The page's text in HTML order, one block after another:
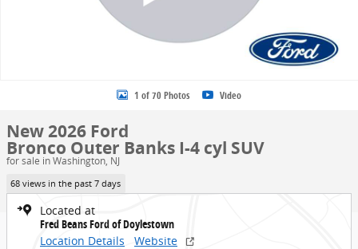
1 of 70 Photos Video
New 2026 Ford
Bronco Outer Banks I-4 cyl SUV
for sale in Washington, NJ
68 views in the past 7 days
Located at
Fred Beans Ford of Doylestown
Location Details
Website